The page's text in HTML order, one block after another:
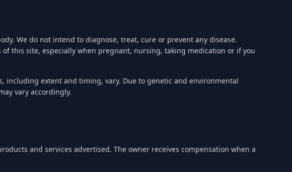
We do not intend to diagnose, treat, cure or prevent any disease.
this site, especially when pregnant, nursing, taking medication or if you
extent and timing, vary. Due to genetic and environmental
vary accordingly.
and services advertised. The owner receives compensation when a